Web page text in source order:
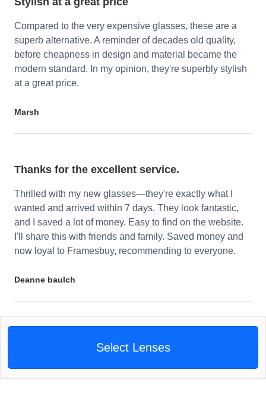
Compared to the very expensive glasses, these are a
superb alternative. A reminder of decades old quality,
before cheapness in design and material became the
modern standard. In my opinion, they're superbly stylish
at a great price.
Marsh
Thanks for the excellent service.
Thrilled with my new glasses—they're exactly what I
wanted and arrived within 7 days. They look fantastic,
and I saved a lot of money. Easy to find on the website.
I'll share this with friends and family. Saved money and
now loyal to Framesbuy, recommending to everyone.
Deanne baulch
Select Lenses